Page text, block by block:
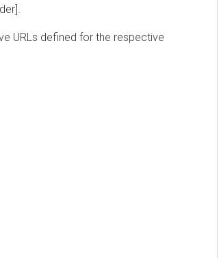
defined for the respective